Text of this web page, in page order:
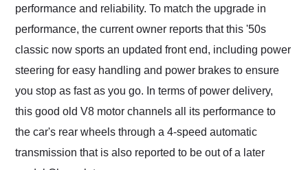
performance and reliability. To match the upgrade in
performance, the current owner reports that this '50s
classic now sports an updated front end, including power
steering for easy handling and power brakes to ensure
you stop as fast as you go. In terms of power delivery,
this good old V8 motor channels all its performance to
the car's rear wheels through a 4-speed automatic
transmission that is also reported to be out of a later